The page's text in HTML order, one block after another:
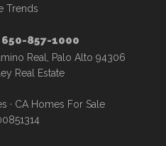
Trends
857-1000
Real, Palo Alto 94306
Real Estate
· CA Homes For Sale